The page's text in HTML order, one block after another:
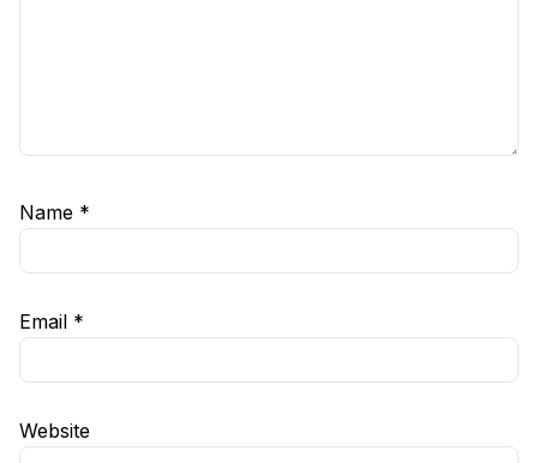
Name *
Email *
Website